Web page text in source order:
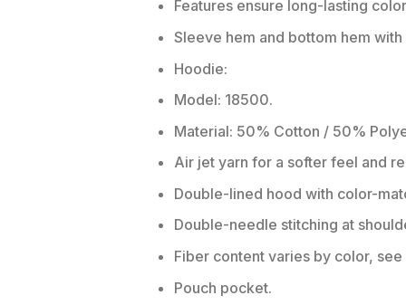
Features ensure long-lasting
Sleeve hem and bottom hem
Hoodie:
Model: 18500.
Material: 50% Cotton / 50%
Air jet yarn for a softer feel and
Double-lined hood with color-
Double-needle stitching at
Fiber content varies by color,
Pouch pocket.